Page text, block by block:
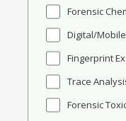
Forensic
Digital/
Fingerprint
Trace
Forensic